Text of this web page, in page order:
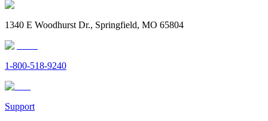
1340 E Woodhurst Dr., Springfield, MO 65804
1-800-518-9240
Support